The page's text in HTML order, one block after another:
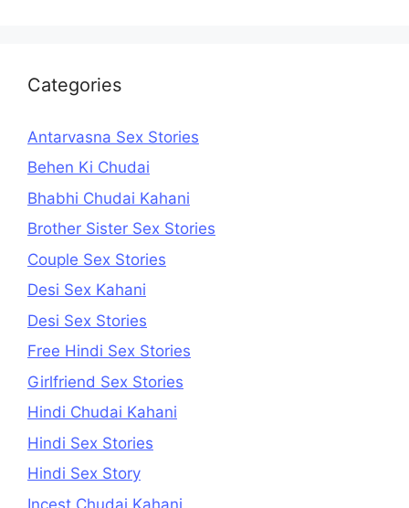
Categories
Antarvasna Sex Stories
Behen Ki Chudai
Bhabhi Chudai Kahani
Brother Sister Sex Stories
Couple Sex Stories
Desi Sex Kahani
Desi Sex Stories
Free Hindi Sex Stories
Girlfriend Sex Stories
Hindi Chudai Kahani
Hindi Sex Stories
Hindi Sex Story
Incest Chudai Kahani